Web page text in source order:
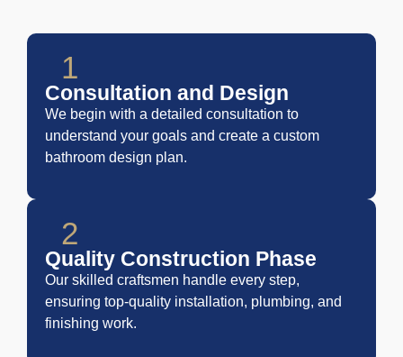
1
Consultation and Design
We begin with a detailed consultation to
understand your goals and create a custom
bathroom design plan.
2
Quality Construction Phase
Our skilled craftsmen handle every step,
ensuring top-quality installation, plumbing, and
finishing work.